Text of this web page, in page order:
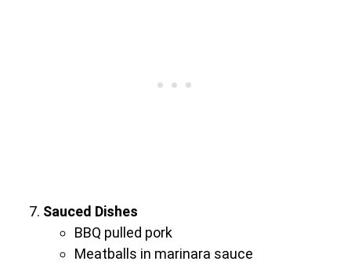
Sauced Dishes
BBQ pulled pork
Meatballs in marinara sauce